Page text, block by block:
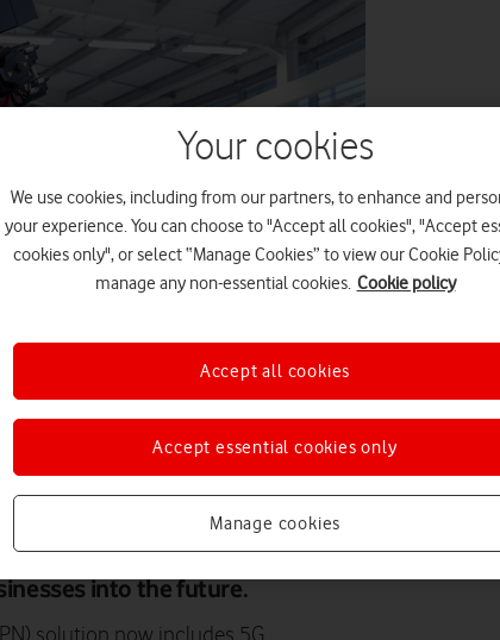
over its standardised
ultra-low latency, high
into the future.
Your cookies
We use cookies, including from our partners, to enhance and
your experience. You can choose to "Accept all cookies", "Accept
cookies only", or select “Manage Cookies” to view our Cookie
manage any non-essential cookies. Cookie policy
Manage cookies
Accept essential cookies only
Accept all cookies